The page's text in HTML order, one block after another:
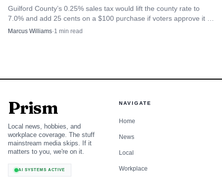
Guilford County’s 0.25% sales tax would lift the county rate to
7.0% and add 25 cents on a $100 purchase if voters approve it in
November.
Marcus Williams·1 min read
Prism
Local news, hobbies, and
workplace coverage. The stuff
mainstream media skips. If it
matters to you, we're on it.
AI SYSTEMS ACTIVE
NAVIGATE
Home
News
Local
Workplace